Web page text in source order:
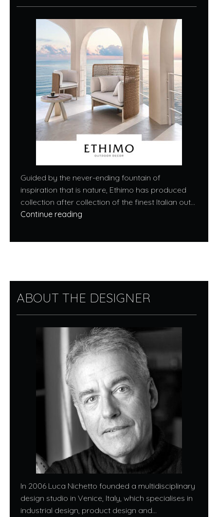
Guided by the never-ending fountain of
inspiration that is nature, Ethimo has produced
collection after collection of the finest Italian out...
Continue reading
ABOUT THE DESIGNER
In 2006 Luca Nichetto founded a multidisciplinary
design studio in Venice, Italy, which specialises in
industrial design, product design and...